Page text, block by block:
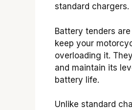
standard chargers.
Battery tenders
keep your
overloading it.
and maintain its
battery life.
Unlike standard